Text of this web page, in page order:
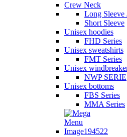
Crew Neck
Long Sleeve
Short Sleeve
Unisex hoodies
FHD Series
Unisex sweatshirts
FMT Series
Unisex
NWP SERIE
Unisex bottoms
FBS Series
MMA Series